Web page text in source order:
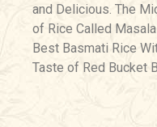
and Delicious. The
of Rice Called
Best Basmati Rice
Taste of Red Bucket